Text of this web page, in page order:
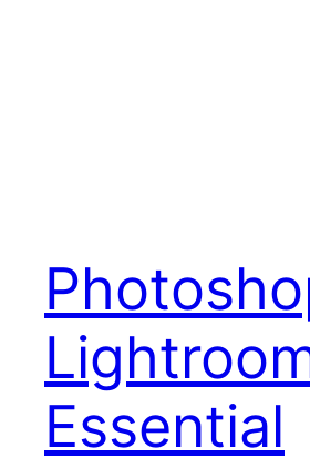
Essential